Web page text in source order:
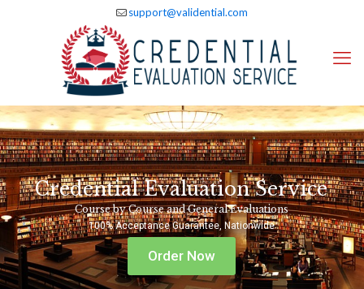
support@validential.com
Credential Evaluation Service
Course by Course and General Evaluations
Order Now
100% Acceptance Guarantee, Nationwide